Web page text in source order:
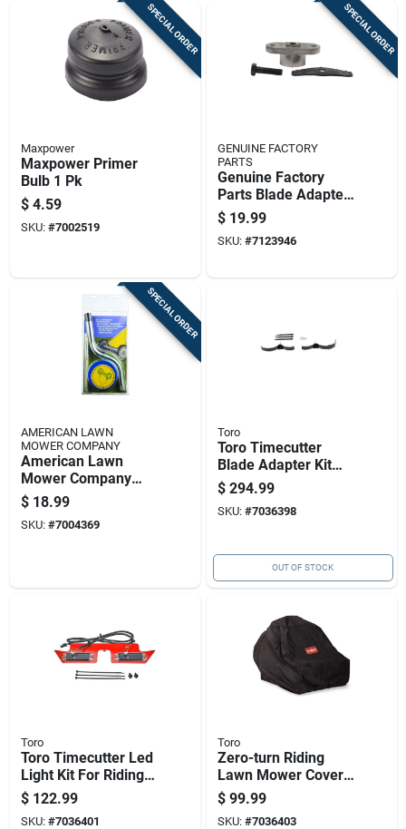
SPECIAL ORDER
Maxpower
Maxpower Primer
Bulb 1 Pk
$ 4.59
SKU: #7002519
SPECIAL ORDER
GENUINE FACTORY
PARTS
Genuine Factory
Parts Blade Adapter
Kit 1 Pk
$ 19.99
SKU: #7123946
SPECIAL ORDER
AMERICAN LAWN
MOWER COMPANY
American Lawn
Mower Company
Blade Sharpener 1
Pk
$ 18.99
SKU: #7004369
Toro
Toro Timecutter
Blade Adapter Kit
For Zero-turn
Mowers 54 Inch
$ 294.99
SKU: #7036398
OUT OF STOCK
Toro
Toro Timecutter Led
Light Kit For Riding
Mowers, Steel,
Model 140-2056
$ 122.99
SKU: #7036401
Toro
Zero-turn Riding
Lawn Mower Cover
For Timecutter
Models 490-7516
$ 99.99
SKU: #7036403